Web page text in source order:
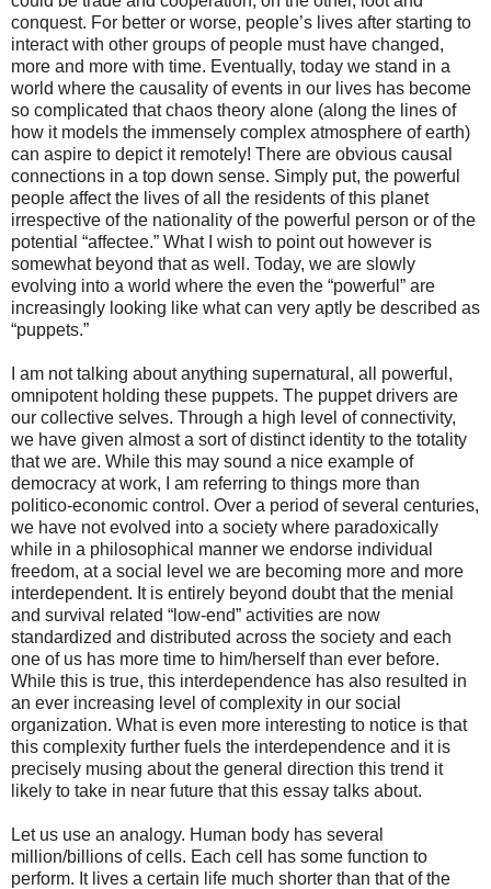
conquest. For better or worse, people’s lives after starting to
interact with other groups of people must have changed,
more and more with time. Eventually, today we stand in a
world where the causality of events in our lives has become
so complicated that chaos theory alone (along the lines of
how it models the immensely complex atmosphere of earth)
can aspire to depict it remotely! There are obvious causal
connections in a top down sense. Simply put, the powerful
people affect the lives of all the residents of this planet
irrespective of the nationality of the powerful person or of the
potential “affectee.” What I wish to point out however is
somewhat beyond that as well. Today, we are slowly
evolving into a world where the even the “powerful” are
increasingly looking like what can very aptly be described as
“puppets.”
I am not talking about anything supernatural, all powerful,
omnipotent holding these puppets. The puppet drivers are
our collective selves. Through a high level of connectivity,
we have given almost a sort of distinct identity to the totality
that we are. While this may sound a nice example of
democracy at work, I am referring to things more than
politico-economic control. Over a period of several centuries,
we have not evolved into a society where paradoxically
while in a philosophical manner we endorse individual
freedom, at a social level we are becoming more and more
interdependent. It is entirely beyond doubt that the menial
and survival related “low-end” activities are now
standardized and distributed across the society and each
one of us has more time to him/herself than ever before.
While this is true, this interdependence has also resulted in
an ever increasing level of complexity in our social
organization. What is even more interesting to notice is that
this complexity further fuels the interdependence and it is
precisely musing about the general direction this trend it
likely to take in near future that this essay talks about.
Let us use an analogy. Human body has several
million/billions of cells. Each cell has some function to
perform. It lives a certain life much shorter than that of the